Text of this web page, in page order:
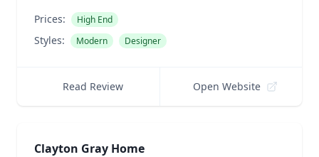
Prices: High End
Styles: Modern Designer
Read Review Open Website
Clayton Gray Home